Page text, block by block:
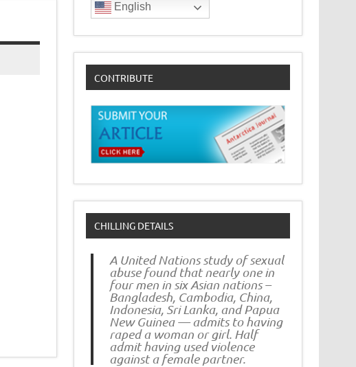
English
CONTRIBUTE
CHILLING DETAILS
A United Nations study of sexual
abuse found that nearly one in
four men in six Asian nations –
Bangladesh, Cambodia, China,
Indonesia, Sri Lanka, and Papua
New Guinea — admits to having
raped a woman or girl. Half
admit having used violence
against a female partner.